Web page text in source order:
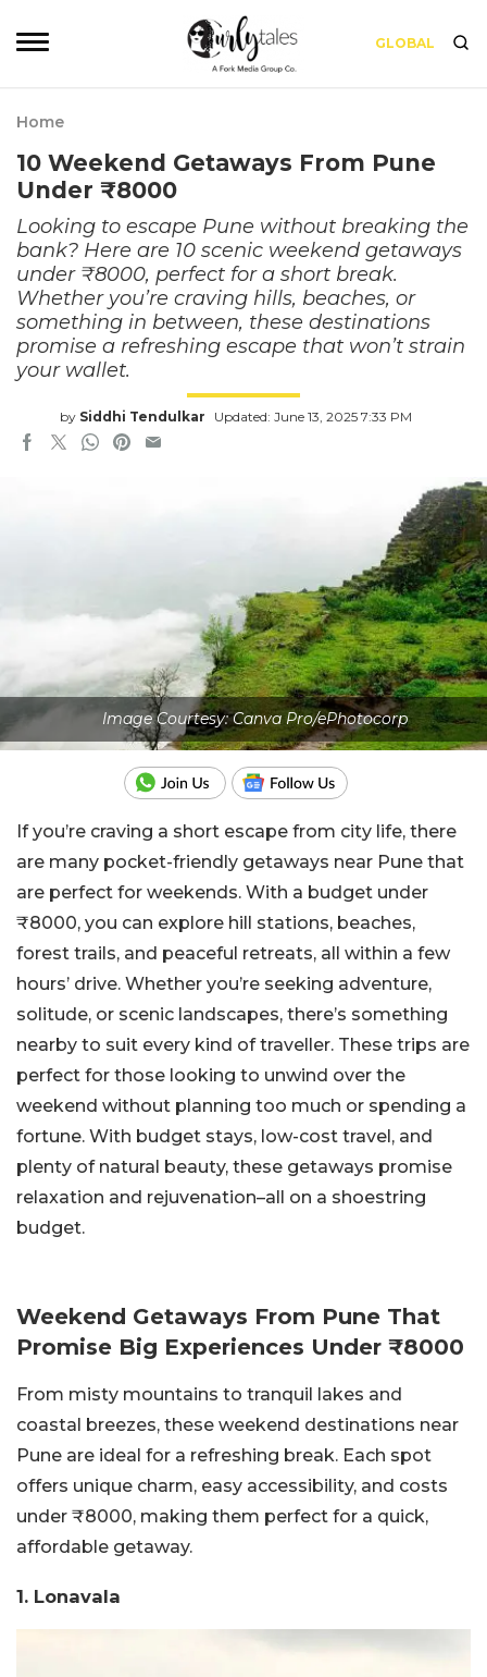
GLOBAL
Home
10 Weekend Getaways From Pune
Under ₹8000
Looking to escape Pune without breaking the
bank? Here are 10 scenic weekend getaways
under ₹8000, perfect for a short break.
Whether you’re craving hills, beaches, or
something in between, these destinations
promise a refreshing escape that won’t strain
your wallet.
by Siddhi Tendulkar Updated: June 13, 2025 7:33 PM
Image Courtesy: Canva Pro/ePhotocorp
If you’re craving a short escape from city life, there
are many pocket-friendly getaways near Pune that
are perfect for weekends. With a budget under
₹8000, you can explore hill stations, beaches,
forest trails, and peaceful retreats, all within a few
hours’ drive. Whether you’re seeking adventure,
solitude, or scenic landscapes, there’s something
nearby to suit every kind of traveller. These trips are
perfect for those looking to unwind over the
weekend without planning too much or spending a
fortune. With budget stays, low-cost travel, and
plenty of natural beauty, these getaways promise
relaxation and rejuvenation–all on a shoestring
budget.
Weekend Getaways From Pune That
Promise Big Experiences Under ₹8000
From misty mountains to tranquil lakes and
coastal breezes, these weekend destinations near
Pune are ideal for a refreshing break. Each spot
offers unique charm, easy accessibility, and costs
under ₹8000, making them perfect for a quick,
affordable getaway.
1. Lonavala